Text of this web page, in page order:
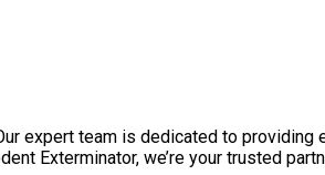
expert team is dedicated to
Exterminator, we’re your trusted